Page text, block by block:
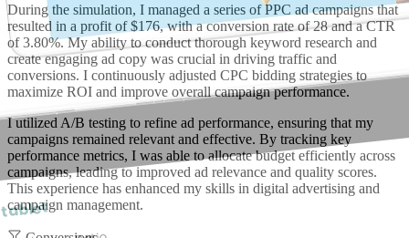
During the simulation, I managed a series of PPC ad campaigns that
resulted in a profit of $176, with a conversion rate of 28 and a CTR
of 3.80%. My ability to conduct thorough keyword research and
create engaging ad copy was crucial in driving traffic and
conversions. I continuously adjusted CPC bidding strategies to
maximize ROI and improve overall campaign performance.
I utilized A/B testing to refine ad performance, ensuring that my
campaigns remained relevant and effective. By tracking key
performance metrics, I was able to allocate budget efficiently across
campaigns, leading to improved ad relevance and quality scores.
This experience has enhanced my skills in digital advertising and
campaign management.